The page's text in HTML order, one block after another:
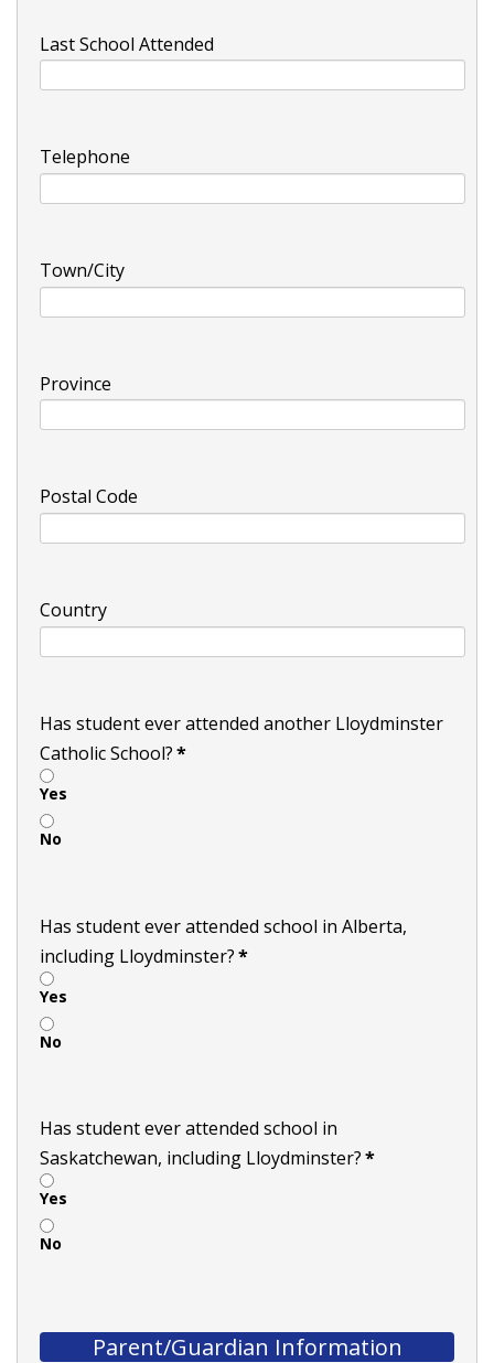
Last School Attended
Telephone
Town/City
Province
Postal Code
Country
Has student ever attended another Lloydminster
Catholic School?*
Yes
No
Has student ever attended school in Alberta,
including Lloydminster?*
Yes
No
Has student ever attended school in
Saskatchewan, including Lloydminster?*
Yes
No
Parent/Guardian Information